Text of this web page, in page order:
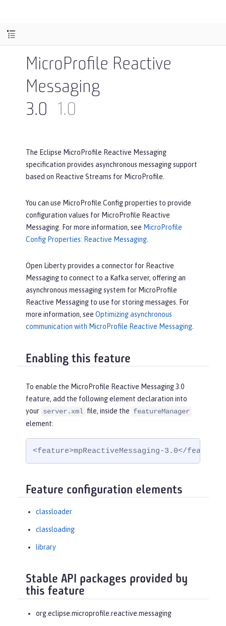
MicroProfile Reactive
Messaging
3.0
1.0
The Eclipse MicroProfile Reactive Messaging
specification provides asynchronous messaging support
based on Reactive Streams for MicroProfile.
You can use MicroProfile Config properties to provide
configuration values for MicroProfile Reactive
Messaging. For more information, see MicroProfile
Config Properties: Reactive Messaging
Open Liberty provides a connector for Reactive
Messaging to connect to a Kafka server, offering an
asynchronous messaging system for MicroProfile
Reactive Messaging to use for storing messages. For
more information, see Optimizing asynchronous
communication with MicroProfile Reactive Messaging
Enabling this feature
To enable the MicroProfile Reactive Messaging 3.0
feature, add the following element declaration into
your server.xml file, inside the featureManager
element:
<feature>mpReactiveMessaging-3.0</feature>
Feature configuration elements
classloader
classloading
library
Stable API packages provided by
this feature
org.eclipse.microprofile.reactive.messaging